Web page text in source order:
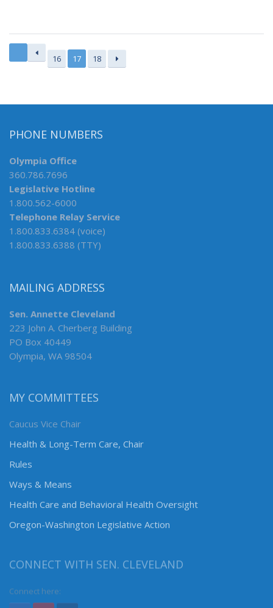
16 17 18
PHONE NUMBERS
Olympia Office
360.786.7696
Legislative Hotline
1.800.562-6000
Telephone Relay Service
1.800.833.6384 (voice)
1.800.833.6388 (TTY)
MAILING ADDRESS
Sen. Annette Cleveland
223 John A. Cherberg Building
PO Box 40449
Olympia, WA 98504
MY COMMITTEES
Caucus Vice Chair
Health & Long-Term Care, Chair
Rules
Ways & Means
Health Care and Behavioral Health Oversight
Oregon-Washington Legislative Action
CONNECT WITH SEN. CLEVELAND
Connect here: